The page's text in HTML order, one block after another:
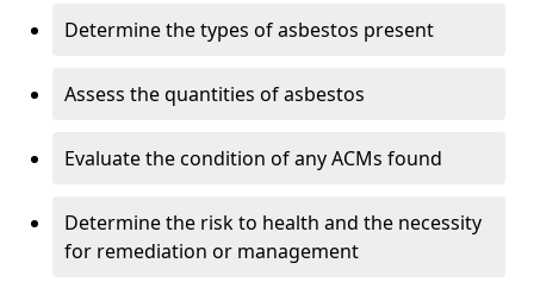
Determine the types of asbestos present
Assess the quantities of asbestos
Evaluate the condition of any ACMs found
Determine the risk to health and the necessity
for remediation or management